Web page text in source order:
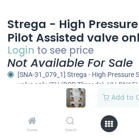
Add to
Home Search
Strega - High
Pilot Assisted valve
Login to see price
Not Available For Sale
[SNA-31_079_1] Strega - High Pressure
valve only (EU (BSP Threads), VH-DN15)
[SNA-31_079_3] Strega - High Pressure
valve only (EU (BSP Threads), VH-DN20)
[SNA-31_079_5] Strega - High Pressure
valve only (EU (BSP Threads), VH-DN25)